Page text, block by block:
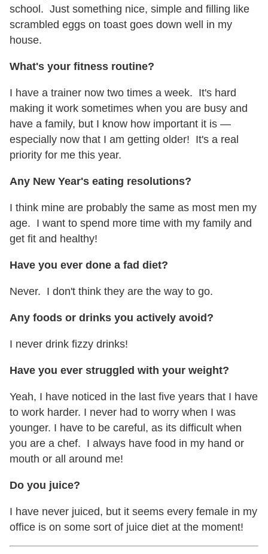
school. Just something nice, simple and filling like
scrambled eggs on toast goes down well in my
house.
What's your fitness routine?
I have a trainer now two times a week. It's hard
making it work sometimes when you are busy and
have a family, but I know how important it is —
especially now that I am getting older! It's a real
priority for me this year.
Any New Year's eating resolutions?
I think mine are probably the same as most men my
age. I want to spend more time with my family and
get fit and healthy!
Have you ever done a fad diet?
Never. I don't think they are the way to go.
Any foods or drinks you actively avoid?
I never drink fizzy drinks!
Have you ever struggled with your weight?
Yeah, I have noticed in the last five years that I have
to work harder. I never had to worry when I was
younger. I have to be careful, as its difficult when
you are a chef. I always have food in my hand or
mouth or all around me!
Do you juice?
I have never juiced, but it seems every female in my
office is on some sort of juice diet at the moment!